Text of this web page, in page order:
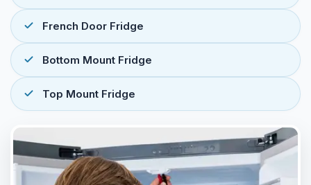
French Door Fridge
Bottom Mount Fridge
Top Mount Fridge